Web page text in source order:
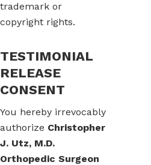
trademark or
copyright rights.
TESTIMONIAL
RELEASE
CONSENT
You hereby irrevocably
authorize Christopher
J. Utz, M.D.
Orthopedic Surgeon